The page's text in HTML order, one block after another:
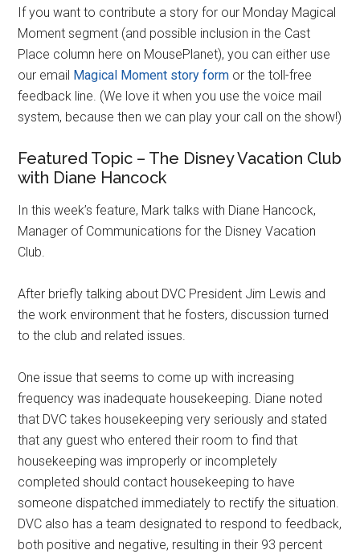
If you want to contribute a story for our Monday Magical
Moment segment (and possible inclusion in the Cast
Place column here on MousePlanet), you can either use
our email Magical Moment story form or the toll-free
feedback line. (We love it when you use the voice mail
system, because then we can play your call on the show!)
Featured Topic – The Disney Vacation Club
with Diane Hancock
In this week’s feature, Mark talks with Diane Hancock,
Manager of Communications for the Disney Vacation
Club.
After briefly talking about DVC President Jim Lewis and
the work environment that he fosters, discussion turned
to the club and related issues.
One issue that seems to come up with increasing
frequency was inadequate housekeeping. Diane noted
that DVC takes housekeeping very seriously and stated
that any guest who entered their room to find that
housekeeping was improperly or incompletely
completed should contact housekeeping to have
someone dispatched immediately to rectify the situation.
DVC also has a team designated to respond to feedback,
both positive and negative, resulting in their 93 percent